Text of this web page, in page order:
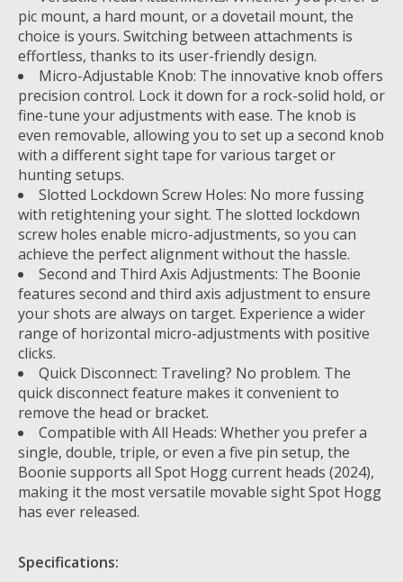
pic mount, a hard mount, or a dovetail mount, the
choice is yours. Switching between attachments is
effortless, thanks to its user-friendly design.
Micro-Adjustable Knob: The innovative knob offers
precision control. Lock it down for a rock-solid hold, or
fine-tune your adjustments with ease. The knob is
even removable, allowing you to set up a second knob
with a different sight tape for various target or
hunting setups.
Slotted Lockdown Screw Holes: No more fussing
with retightening your sight. The slotted lockdown
screw holes enable micro-adjustments, so you can
achieve the perfect alignment without the hassle.
Second and Third Axis Adjustments: The Boonie
features second and third axis adjustment to ensure
your shots are always on target. Experience a wider
range of horizontal micro-adjustments with positive
clicks.
Quick Disconnect: Traveling? No problem. The
quick disconnect feature makes it convenient to
remove the head or bracket.
Compatible with All Heads: Whether you prefer a
single, double, triple, or even a five pin setup, the
Boonie supports all Spot Hogg current heads (2024),
making it the most versatile movable sight Spot Hogg
has ever released.
Specifications: